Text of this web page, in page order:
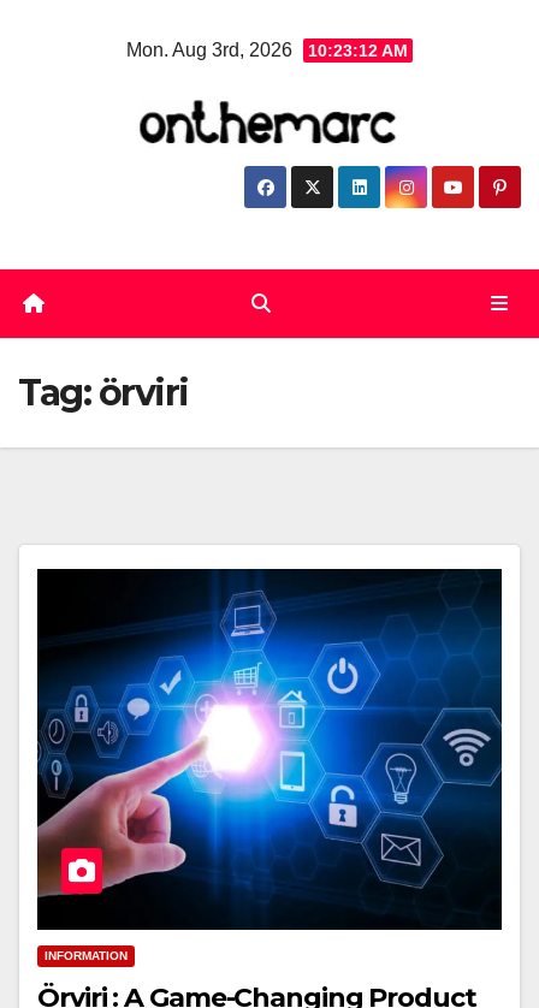
Mon. Aug 3rd, 2026 10:23:13 AM
Tag:örviri
INFORMATION
Örviri : A Game-Changing Product